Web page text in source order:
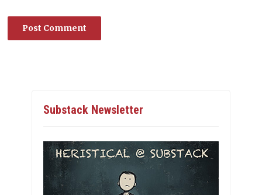
Substack Newsletter